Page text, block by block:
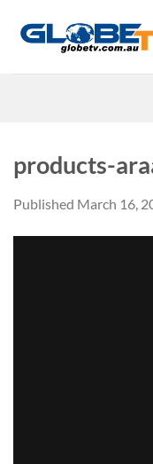
products-
Published March 16,